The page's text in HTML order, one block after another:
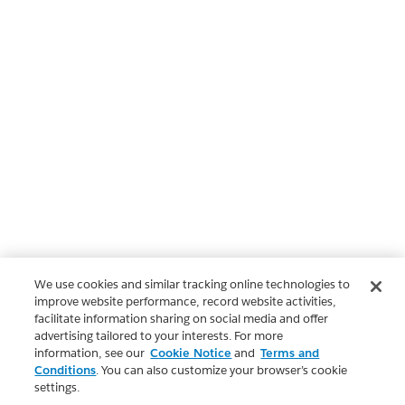
We use cookies and similar tracking online technologies to
improve website performance, record website activities,
facilitate information sharing on social media and offer
advertising tailored to your interests. For more
information, see our Cookie Notice and Terms and
Conditions. You can also customize your browser’s cookie
settings.